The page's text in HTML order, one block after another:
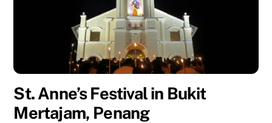
St. Anne’s Festival in Bukit
Mertajam, Penang